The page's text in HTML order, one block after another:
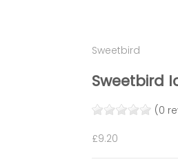
Sweetbird
Sweetbird
(0
Sale price
£9.20